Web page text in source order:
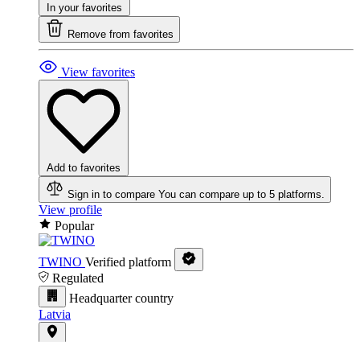
In your favorites
Remove from favorites
View favorites
Add to favorites
Sign in to compare You can compare up to 5 platforms.
View profile
Popular
TWINO Verified platform
Regulated
Headquarter country
Latvia